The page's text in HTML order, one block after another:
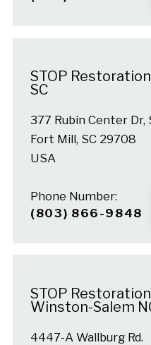
STOP
SC
377 Rubin Center Dr,
Fort Mill, SC 29708
USA
Phone Number:
(803) 866-9848
STOP
Winston-Salem
4447-A Wallburg Rd.